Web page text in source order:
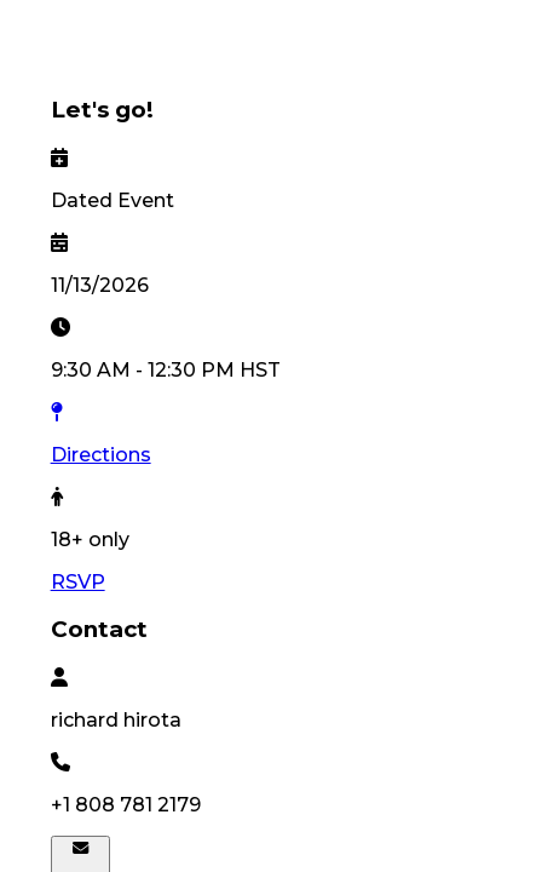
Let's go!
Dated Event
11/13/2026
9:30 AM - 12:30 PM HST
Directions
18+ only
RSVP
Contact
richard hirota
+1 808 781 2179